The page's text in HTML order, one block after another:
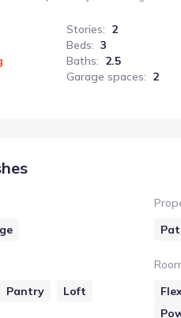
Stories: 2
Beds: 3
Baths: 2.5
Garage spaces: 2
Pantry Loft